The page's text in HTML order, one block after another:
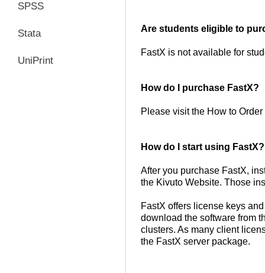
SPSS
Stata
UniPrint
Are students eligible to
FastX is not available for
How do I purchase FastX?
Please visit the How to
How do I start using
After you purchase FastX,
the Kivuto Website. Those
FastX offers license keys
download the software from
clusters. As many client
the FastX server package.